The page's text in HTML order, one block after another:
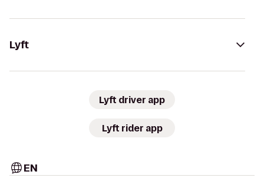
Lyft
Lyft driver app
Lyft rider app
EN